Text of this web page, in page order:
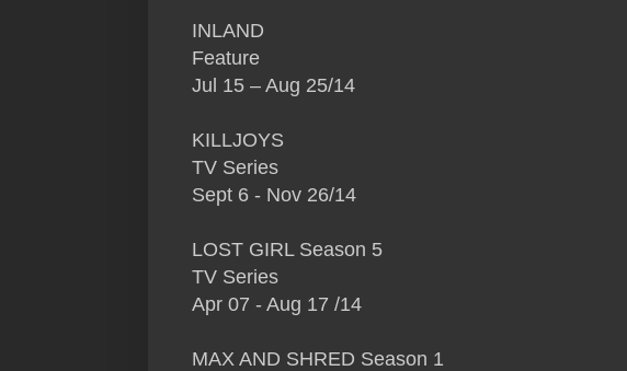
INLAND
Feature
Jul 15 – Aug 25/14
KILLJOYS
TV Series
Sept 6 - Nov 26/14
LOST GIRL Season 5
TV Series
Apr 07 - Aug 17 /14
MAX AND SHRED Season 1